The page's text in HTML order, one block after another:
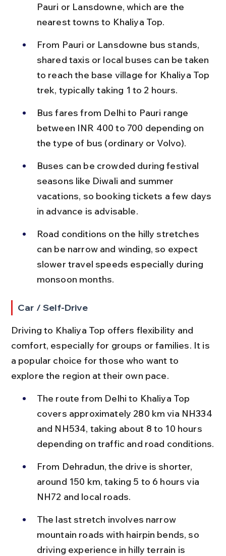
Pauri or Lansdowne, which are the
nearest towns to Khaliya Top.
From Pauri or Lansdowne bus stands,
shared taxis or local buses can be taken
to reach the base village for Khaliya Top
trek, typically taking 1 to 2 hours.
Bus fares from Delhi to Pauri range
between INR 400 to 700 depending on
the type of bus (ordinary or Volvo).
Buses can be crowded during festival
seasons like Diwali and summer
vacations, so booking tickets a few days
in advance is advisable.
Road conditions on the hilly stretches
can be narrow and winding, so expect
slower travel speeds especially during
monsoon months.
Car / Self-Drive
Driving to Khaliya Top offers flexibility and
comfort, especially for groups or families. It is
a popular choice for those who want to
explore the region at their own pace.
The route from Delhi to Khaliya Top
covers approximately 280 km via NH334
and NH534, taking about 8 to 10 hours
depending on traffic and road conditions.
From Dehradun, the drive is shorter,
around 150 km, taking 5 to 6 hours via
NH72 and local roads.
The last stretch involves narrow
mountain roads with hairpin bends, so
driving experience in hilly terrain is